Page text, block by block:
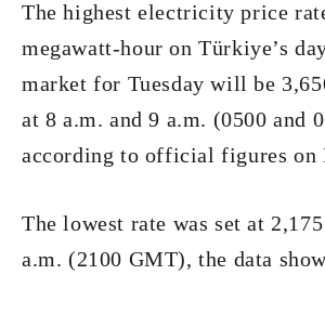
The highest electricity price
megawatt-hour on Türkiye’s
market for Tuesday will be
at 8 a.m. and 9 a.m. (0500 and
according to official figures on
The lowest rate was set at
a.m. (2100 GMT), the data